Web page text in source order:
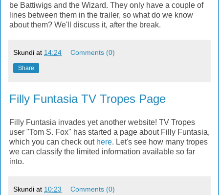
be Battiwigs and the Wizard. They only have a couple of
lines between them in the trailer, so what do we know
about them? We'll discuss it, after the break.
Skundi at 14:24 Comments (0)
Share
Filly Funtasia TV Tropes Page
Filly Funtasia invades yet another website! TV Tropes
user "Tom S. Fox" has started a page about Filly Funtasia,
which you can check out here. Let's see how many tropes
we can classify the limited information available so far
into.
Skundi at 10:23 Comments (0)